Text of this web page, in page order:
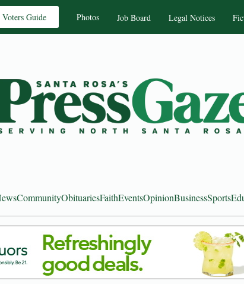
Voters Guide Photos Job Board Legal Notices
CommunityObituariesFaithEventsOpinionBusinessSports